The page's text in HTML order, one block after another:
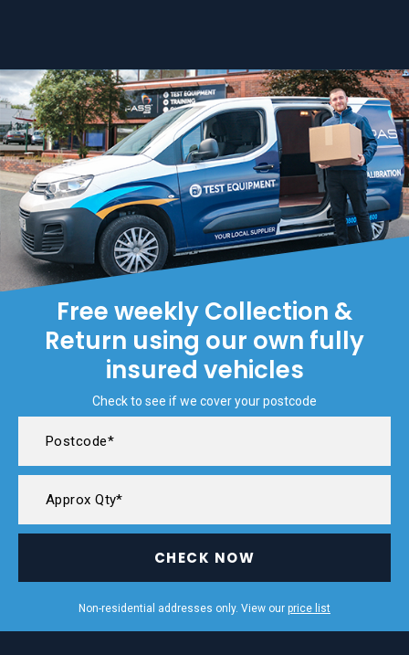
Free weekly Collection &
Return using our own fully
insured vehicles
Check to see if we cover your postcode
CHECK NOW
Non-residential addresses only. View our price list